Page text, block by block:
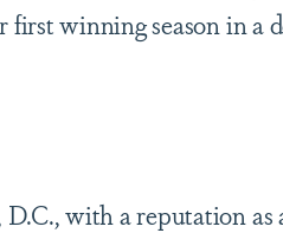
first winning season in a
with a reputation